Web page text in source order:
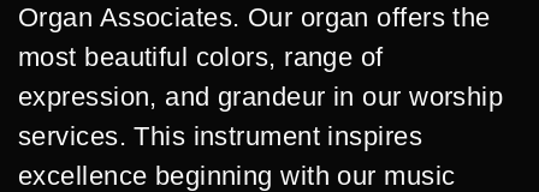
Organ Associates. Our organ offers the
most beautiful colors, range of
expression, and grandeur in our worship
services. This instrument inspires
excellence beginning with our music